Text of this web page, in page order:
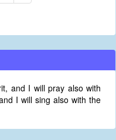
and I will pray also with
I will sing also with the